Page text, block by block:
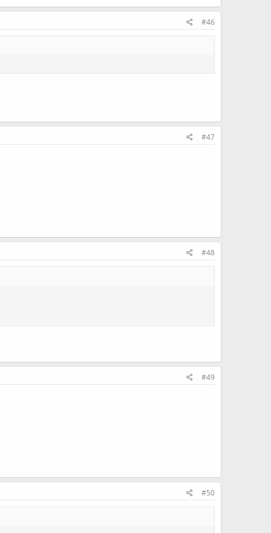
#46
#47
#48
#49
#50